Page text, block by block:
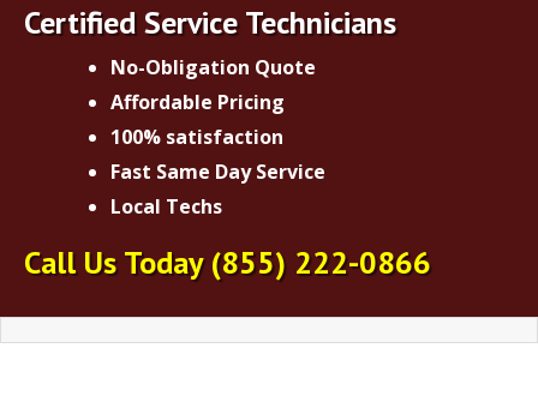
Certified Service Technicians
No-Obligation Quote
Affordable Pricing
100% satisfaction
Fast Same Day Service
Local Techs
Call Us Today(855) 222-0866